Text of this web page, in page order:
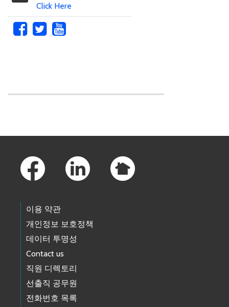
Click Here
이용 약관
개인정보 보호정책
데이터 투명성
Contact us
직원 디렉토리
선출직 공무원
전화번호 목록